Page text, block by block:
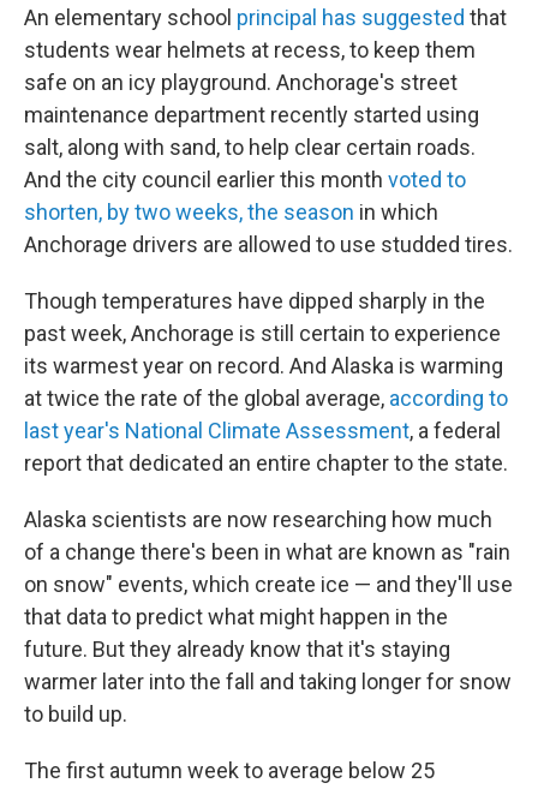
An elementary school principal has suggested that
students wear helmets at recess, to keep them
safe on an icy playground. Anchorage's street
maintenance department recently started using
salt, along with sand, to help clear certain roads.
And the city council earlier this month voted to
shorten, by two weeks, the season in which
Anchorage drivers are allowed to use studded tires.
Though temperatures have dipped sharply in the
past week, Anchorage is still certain to experience
its warmest year on record. And Alaska is warming
at twice the rate of the global average, according to
last year's National Climate Assessment, a federal
report that dedicated an entire chapter to the state.
Alaska scientists are now researching how much
of a change there's been in what are known as "rain
on snow" events, which create ice — and they'll use
that data to predict what might happen in the
future. But they already know that it's staying
warmer later into the fall and taking longer for snow
to build up.
The first autumn week to average below 25